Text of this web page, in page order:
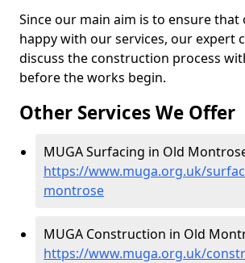
Since our main aim is to ensure that
happy with our services, our expert
discuss the construction process
before the works begin.
Other Services We Offer
MUGA Surfacing in Old
https://www.muga.org.uk/
montrose
MUGA Construction in Old
https://www.muga.org.uk/